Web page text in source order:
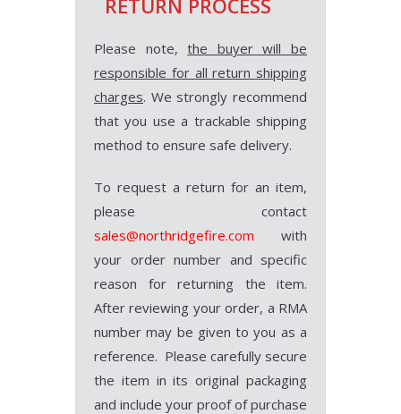
RETURN PROCESS
Please note,the buyer will be
responsible for all return shipping
charges. We strongly recommend
that you use a trackable shipping
method to ensure safe delivery.
To request a return for an item,
please contact
sales@northridgefire.com with
your order number and specific
reason for returning the item.
After reviewing your order, a RMA
number may be given to you as a
reference. Please carefully secure
the item in its original packaging
and include your proof of purchase